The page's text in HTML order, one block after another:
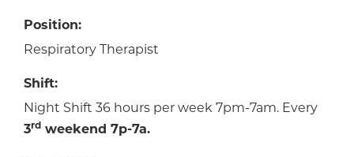
Position:
Respiratory Therapist
Shift:
Night Shift 36 hours per week 7pm-7am. Every
3rd weekend 7p-7a.